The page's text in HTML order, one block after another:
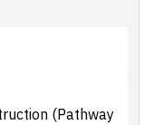
(Pathway